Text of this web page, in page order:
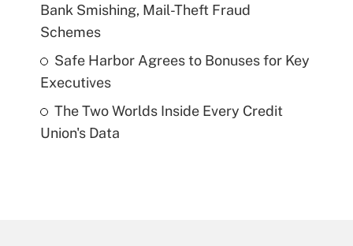
Bank Smishing, Mail-Theft Fraud
Schemes
Safe Harbor Agrees to Bonuses for Key
Executives
The Two Worlds Inside Every Credit
Union's Data